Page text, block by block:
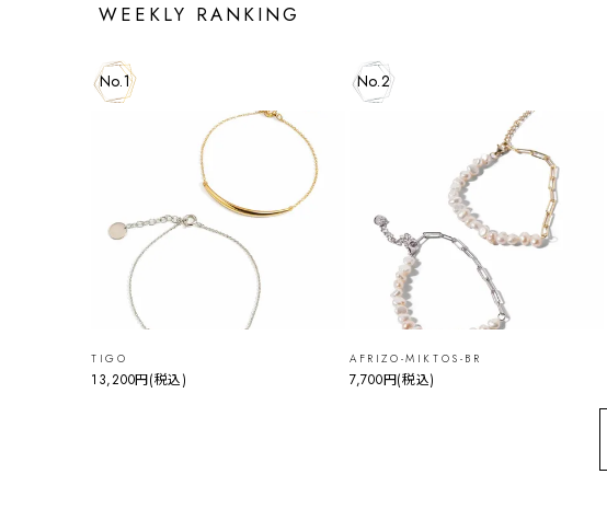
WEEKLY RANKING
No.1 No.2
TIGO
13,200円(税込)
AFRIZO-MIKTOS-BR
7,700円(税込)